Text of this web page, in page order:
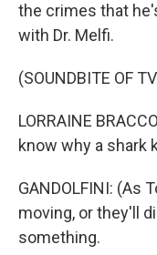
the crimes that
with Dr. Melfi.
(SOUNDBITE OF
LORRAINE
know why a shark
GANDOLFINI: (As
moving, or they'll
something.